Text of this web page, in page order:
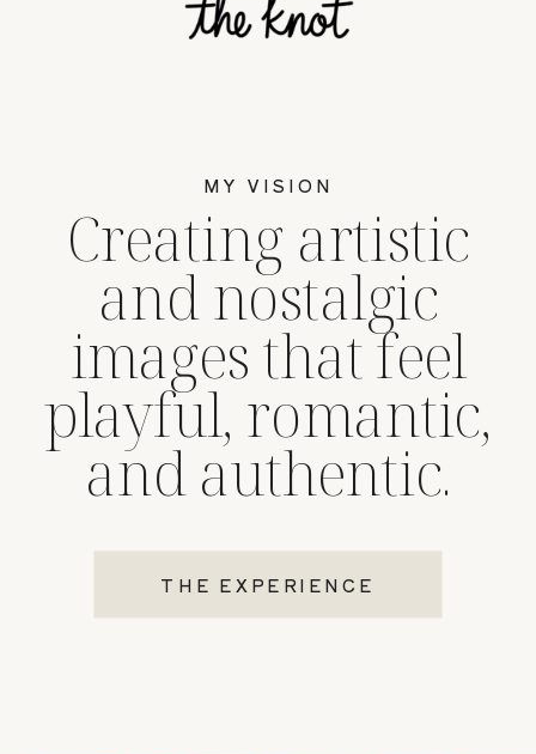
THE EXPERIENCE
Creating artistic
and nostalgic
images that feel
playful, romantic,
and authentic.
MY VISION